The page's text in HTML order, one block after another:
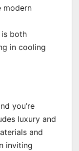
modern
both
in cooling
you’re
luxury and
and
inviting